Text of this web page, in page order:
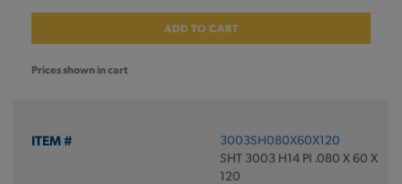
ADD TO CART
Prices shown in cart
3003SH080X60X120
SHT 3003 H14 PI .080 X 60 X
120